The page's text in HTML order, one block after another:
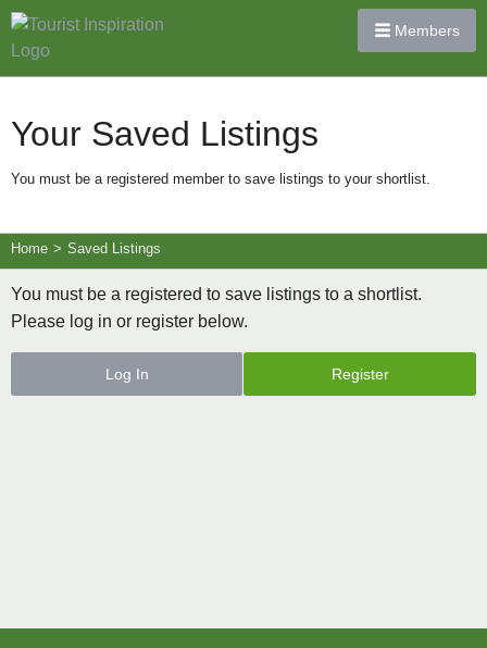
Members
Your Saved Listings
You must be a registered member to save listings to your shortlist.
Home > Saved Listings
You must be a registered to save listings to a shortlist.
Please log in or register below.
Log In Register